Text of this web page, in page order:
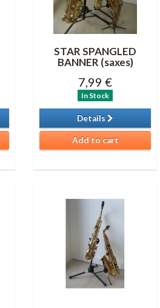
STAR SPANGLED
BANNER (saxes)
7,99 €
In Stock
Details
Add to cart